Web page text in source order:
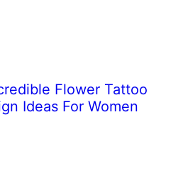
Flower Tattoo
Ideas For Women